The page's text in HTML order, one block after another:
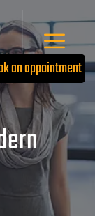
an appointment